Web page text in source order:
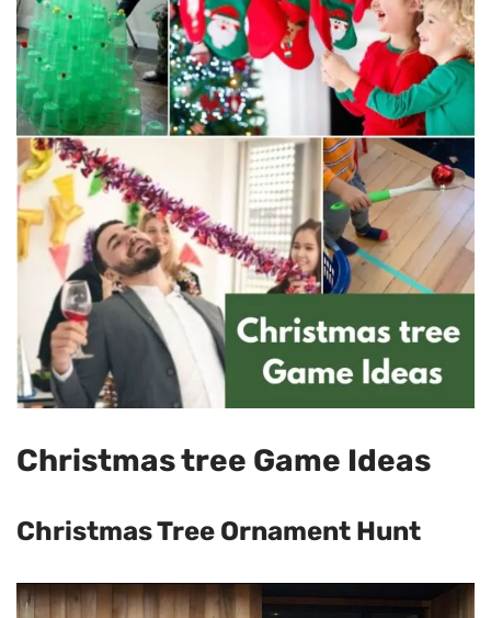
Christmas tree Game Ideas
Christmas Tree Ornament Hunt